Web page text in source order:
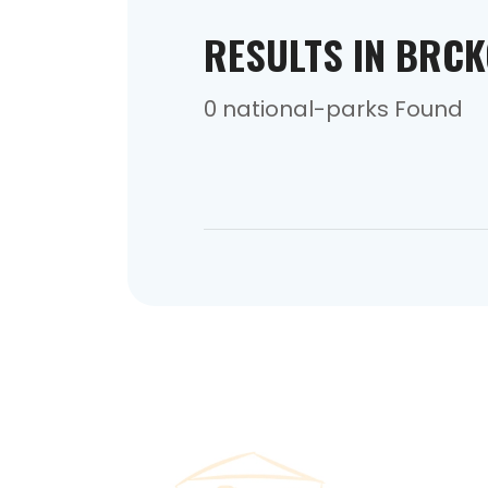
RESULTS IN
0 national-parks Found